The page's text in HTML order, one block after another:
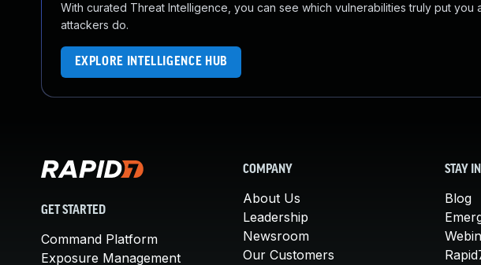
With curated Threat Intelligence, you can see which vulnerabilities truly put
attackers do.
EXPLORE INTELLIGENCE HUB
GET STARTED
Command Platform
Exposure Management
COMPANY
About Us
Leadership
Newsroom
Our Customers
STAY
Blog